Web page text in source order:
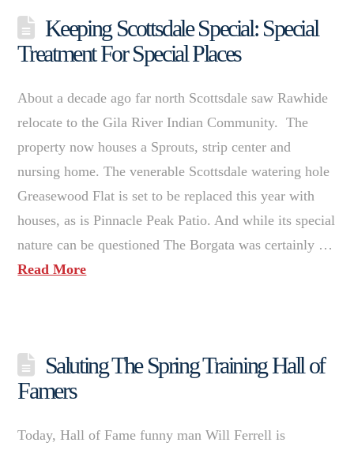
Keeping Scottsdale Special: Special
Treatment For Special Places
About a decade ago far north Scottsdale saw Rawhide
relocate to the Gila River Indian Community. The
property now houses a Sprouts, strip center and
nursing home. The venerable Scottsdale watering hole
Greasewood Flat is set to be replaced this year with
houses, as is Pinnacle Peak Patio. And while its special
nature can be questioned The Borgata was certainly …
Read More
Saluting The Spring Training Hall of
Famers
Today, Hall of Fame funny man Will Ferrell is